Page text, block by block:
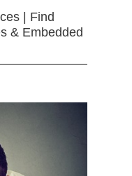
| Find
& Embedded